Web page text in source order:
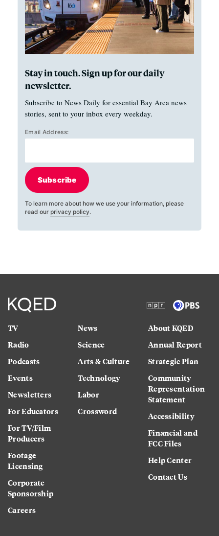
Stay in touch. Sign up for our daily
newsletter.
Subscribe to News Daily for essential Bay Area news
stories, sent to your inbox every weekday.
Email Address:
Subscribe
To learn more about how we use your information, please
read our privacy policy.
TV
Radio
Podcasts
Events
Newsletters
For Educators
For TV/Film
Producers
Footage
Licensing
Corporate
Sponsorship
Careers
News
Science
Arts & Culture
Technology
Labor
Crossword
About KQED
Annual Report
Strategic Plan
Community
Representation
Statement
Accessibility
Financial and
FCC Files
Help Center
Contact Us